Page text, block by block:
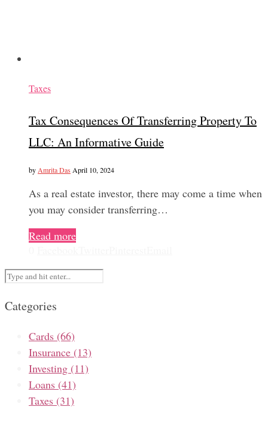
Taxes
Tax Consequences Of Transferring Property To
LLC: An Informative Guide
by Amrita Das April 10, 2024
As a real estate investor, there may come a time when
you may consider transferring…
Read more
Categories
Cards (66)
Insurance (13)
Investing (11)
Loans (41)
Taxes (31)